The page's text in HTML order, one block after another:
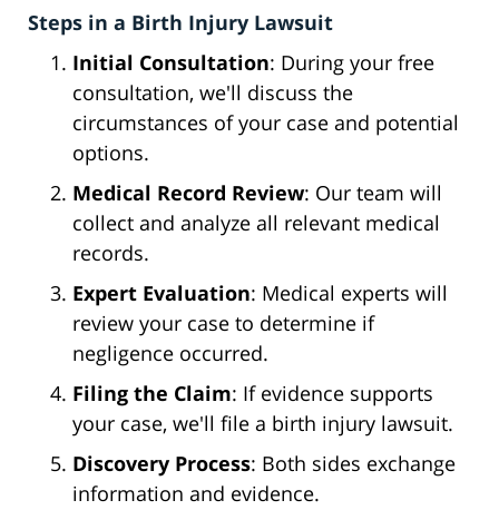
Steps in a Birth Injury Lawsuit
Initial Consultation: During your free
consultation, we'll discuss the
circumstances of your case and potential
options.
Medical Record Review: Our team will
collect and analyze all relevant medical
records.
Expert Evaluation: Medical experts will
review your case to determine if
negligence occurred.
Filing the Claim: If evidence supports
your case, we'll file a birth injury lawsuit.
Discovery Process: Both sides exchange
information and evidence.